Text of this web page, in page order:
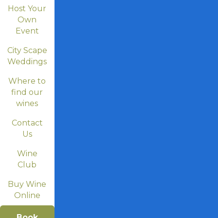
Host Your
Own
Event
City Scape
Weddings
Where to
find our
wines
Contact
Us
Wine
Club
Buy Wine
Online